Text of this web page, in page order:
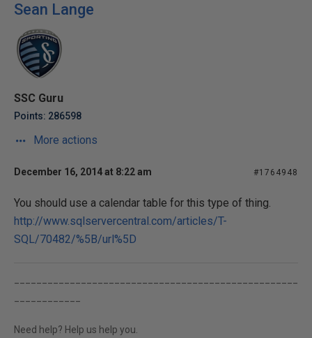
Sean Lange
SSC Guru
Points: 286598
More actions
December 16, 2014 at 8:22 am #1764948
You should use a calendar table for this type of thing.
http://www.sqlservercentral.com/articles/T-
SQL/70482/%5B/url%5D
Need help? Help us help you.